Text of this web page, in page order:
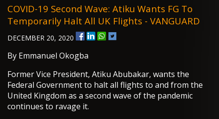
COVID-19 Second Wave: Atiku Wants FG To
Temporarily Halt All UK Flights - VANGUARD
DECEMBER 20, 2020
By Emmanuel Okogba
Former Vice President, Atiku Abubakar, wants the
Federal Government to halt all flights to and from the
United Kingdom as a second wave of the pandemic
continues to ravage it.